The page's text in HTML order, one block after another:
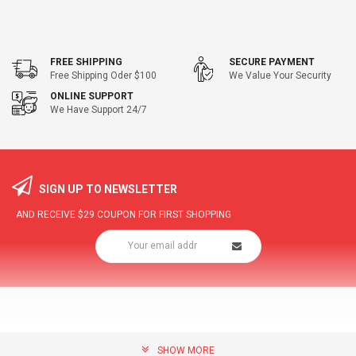
FREE SHIPPING
Free Shipping Oder $100
SECURE PAYMENT
We Value Your Security
ONLINE SUPPORT
We Have Support 24/7
SIGN UP TO NEWSLETTER
AND RECEIVE $29 COUPON FOR FIRST SHOPPING
SHOW MORE